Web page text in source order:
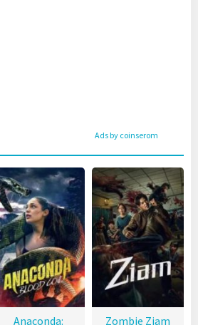
Ads by coinserom
Anaconda:
Zombie Ziam